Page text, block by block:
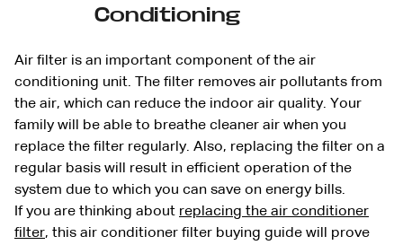
Conditioning
Air filter is an important component of the air
conditioning unit. The filter removes air pollutants from
the air, which can reduce the indoor air quality. Your
family will be able to breathe cleaner air when you
replace the filter regularly. Also, replacing the filter on a
regular basis will result in efficient operation of the
system due to which you can save on energy bills.
If you are thinking about replacing the air conditioner
filter, this air conditioner filter buying guide will prove